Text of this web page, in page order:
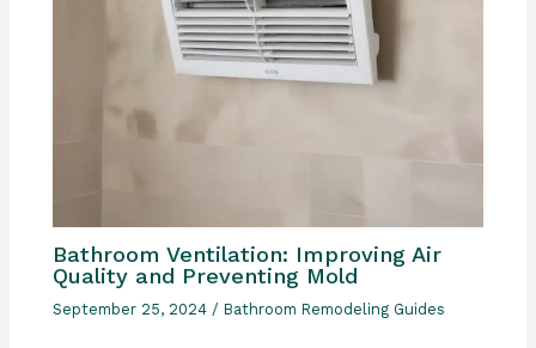
Bathroom Ventilation: Improving Air
Quality and Preventing Mold
September 25, 2024/Bathroom Remodeling Guides